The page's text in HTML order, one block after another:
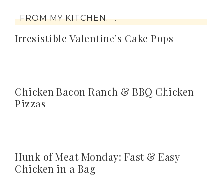
FROM MY KITCHEN. . .
Irresistible Valentine’s Cake Pops
Chicken Bacon Ranch & BBQ Chicken
Pizzas
Hunk of Meat Monday: Fast & Easy
Chicken in a Bag